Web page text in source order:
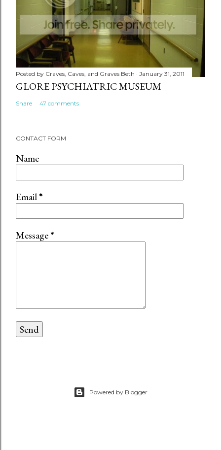
Posted by Craves, Caves, and Graves Beth January 31, 2011
GLORE PSYCHIATRIC MUSEUM
Share 47 comments
CONTACT FORM
Name
Email*
Message*
Powered by Blogger